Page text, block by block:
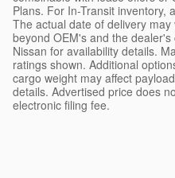
Plans. For In-Transit inventory,
The actual date of delivery
beyond OEM's and the
Nissan for availability details.
ratings shown. Additional
cargo weight may affect
details. Advertised price does
electronic filing fee.